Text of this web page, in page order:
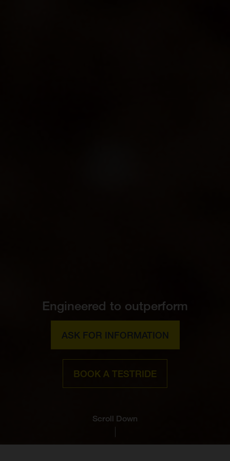
Engineered to outperform
ASK FOR INFORMATION
BOOK A TESTRIDE
Scroll Down